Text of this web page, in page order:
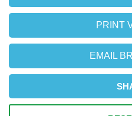
PRINT
EMAIL